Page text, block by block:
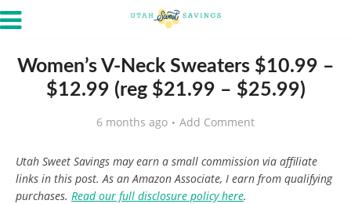
Women’s V-Neck Sweaters $10.99 –
$12.99 (reg $21.99 – $25.99)
6 months ago Add Comment
Utah Sweet Savings may earn a small commission via affiliate
links in this post. As an Amazon Associate, I earn from qualifying
purchases. Read our full disclosure policy here.